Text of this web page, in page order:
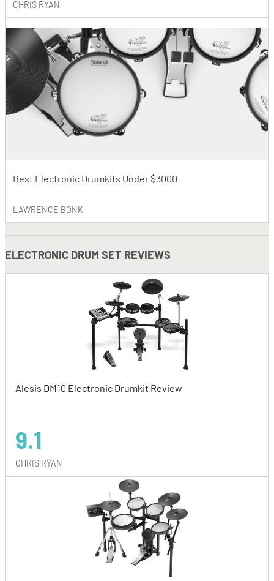
CHRIS RYAN
Best Electronic Drumkits Under $3000
LAWRENCE BONK
ELECTRONIC DRUM SET REVIEWS
Alesis DM10 Electronic Drumkit Review
9.1
CHRIS RYAN